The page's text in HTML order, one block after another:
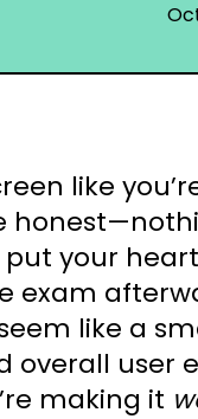
like
put your
exam
like a
overall user
making it